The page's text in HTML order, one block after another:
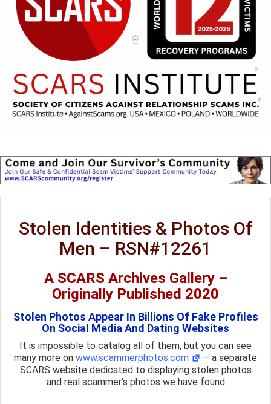
Stolen Identities & Photos Of
Men – RSN#12261
A SCARS Archives Gallery –
Originally Published 2020
Stolen Photos Appear In Billions Of Fake Profiles
On Social Media And Dating Websites
It is impossible to catalog all of them, but you can see
many more onwww.scammerphotos.com
– a separate
SCARS website dedicated to displaying stolen photos
and real scammer’s photos we have found